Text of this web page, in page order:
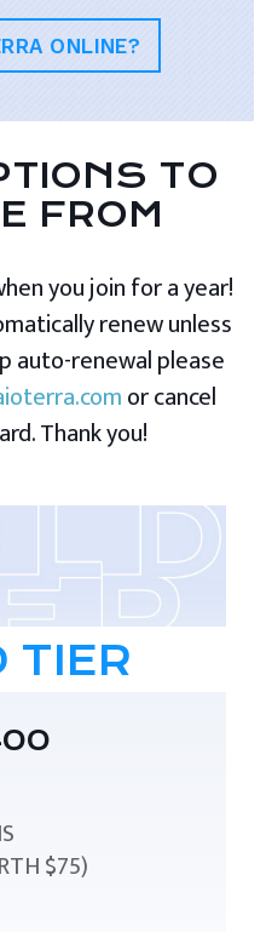
ONLINE?
TO
FROM
you join for a year!
renew unless
auto-renewal please
or cancel
Thank you!
TIER
$75)